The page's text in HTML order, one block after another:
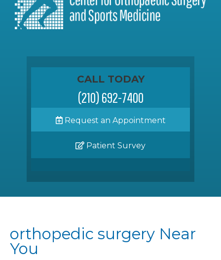
CALL TODAY
(210) 692-7400
Request an Appointment
Patient Survey
orthopedic surgery Near
You